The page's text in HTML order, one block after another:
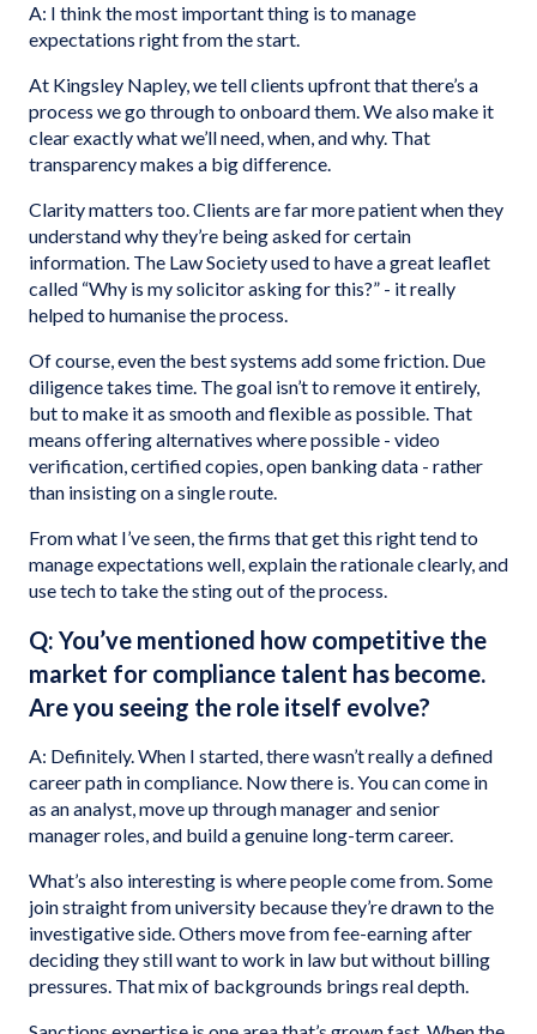
A: I think the most important thing is to manage
expectations right from the start.
At Kingsley Napley, we tell clients upfront that there’s a
process we go through to onboard them. We also make it
clear exactly what we’ll need, when, and why. That
transparency makes a big difference.
Clarity matters too. Clients are far more patient when they
understand why they’re being asked for certain
information. The Law Society used to have a great leaflet
called “Why is my solicitor asking for this?” - it really
helped to humanise the process.
Of course, even the best systems add some friction. Due
diligence takes time. The goal isn’t to remove it entirely,
but to make it as smooth and flexible as possible. That
means offering alternatives where possible - video
verification, certified copies, open banking data - rather
than insisting on a single route.
From what I’ve seen, the firms that get this right tend to
manage expectations well, explain the rationale clearly, and
use tech to take the sting out of the process.
Q: You’ve mentioned how competitive the
market for compliance talent has become.
Are you seeing the role itself evolve?
A: Definitely. When I started, there wasn’t really a defined
career path in compliance. Now there is. You can come in
as an analyst, move up through manager and senior
manager roles, and build a genuine long-term career.
What’s also interesting is where people come from. Some
join straight from university because they’re drawn to the
investigative side. Others move from fee-earning after
deciding they still want to work in law but without billing
pressures. That mix of backgrounds brings real depth.